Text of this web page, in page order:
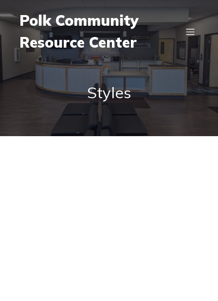
Polk Community
Resource Center
Styles